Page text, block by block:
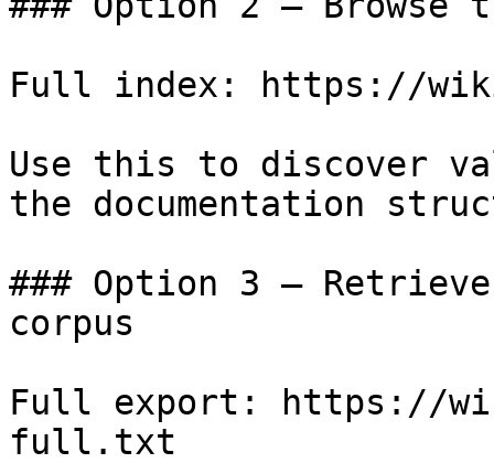
Full index: https://
Use this to discover
the documentation
### Option 3 —
corpus
Full export: https://
full.txt